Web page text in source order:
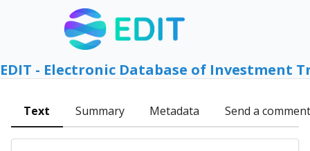
EDIT - Electronic Database of Investment
Text Summary Metadata Send a comment